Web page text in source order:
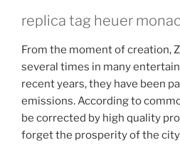
replica tag heuer
From the moment of creation,
several times in many
recent years, they have been
emissions. According to
be corrected by high quality
forget the prosperity of the